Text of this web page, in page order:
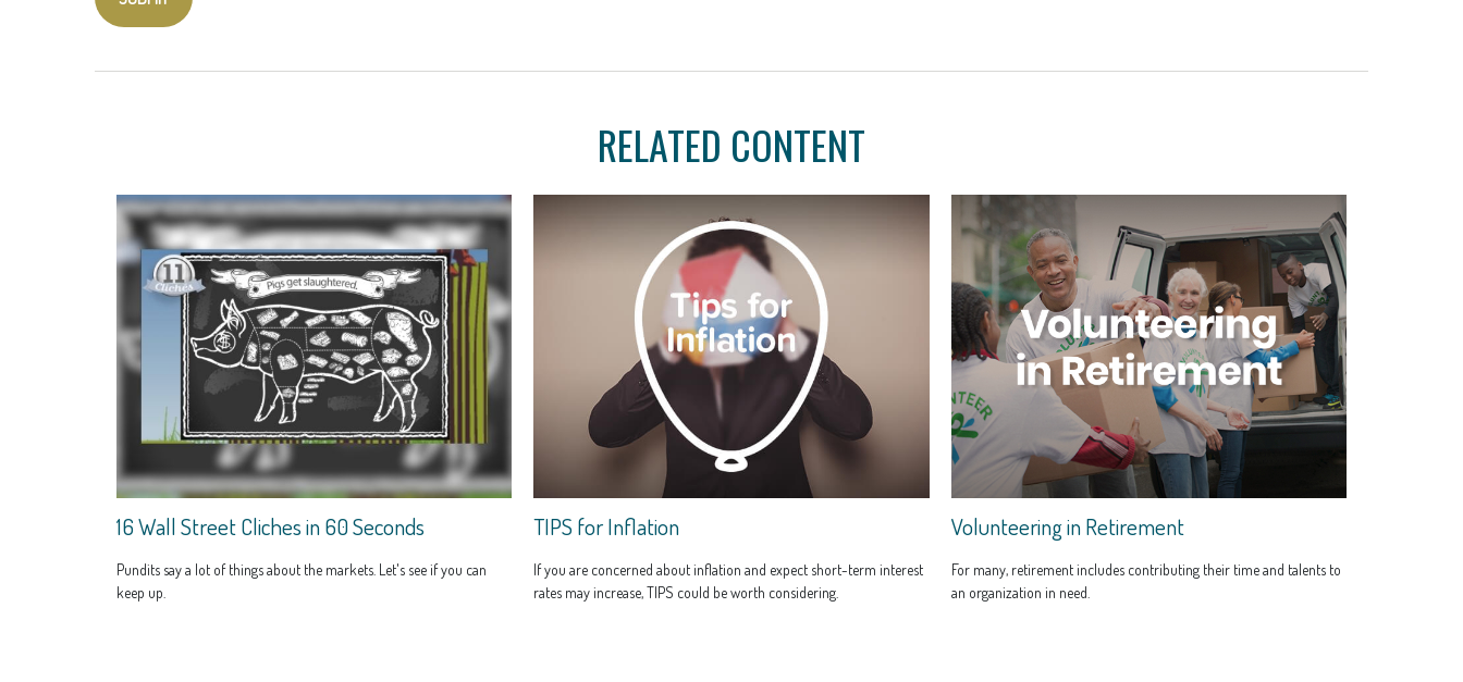
RELATED CONTENT
16 Wall Street Cliches in 60 Seconds
Pundits say a lot of things about the markets. Let's see if you can
keep up.
TIPS for Inflation
If you are concerned about inflation and expect short-term interest
rates may increase, TIPS could be worth considering.
Volunteering in Retirement
For many, retirement includes contributing their time and talents to
an organization in need.